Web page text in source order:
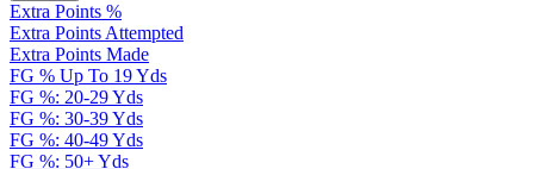
Extra Points %
Extra Points Attempted
Extra Points Made
FG % Up To 19 Yds
FG %: 20-29 Yds
FG %: 30-39 Yds
FG %: 40-49 Yds
FG %: 50+ Yds